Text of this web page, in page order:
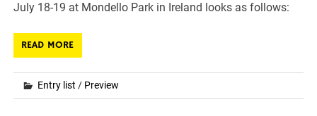
July 18-19 at Mondello Park in Ireland looks as follows:
READ MORE
Entry list / Preview